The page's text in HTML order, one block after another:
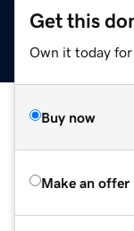
Get this
Own it today for
Buy now
Make an offer